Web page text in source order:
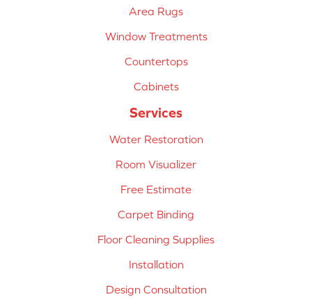
Area Rugs
Window Treatments
Countertops
Cabinets
Services
Water Restoration
Room Visualizer
Free Estimate
Carpet Binding
Floor Cleaning Supplies
Installation
Design Consultation